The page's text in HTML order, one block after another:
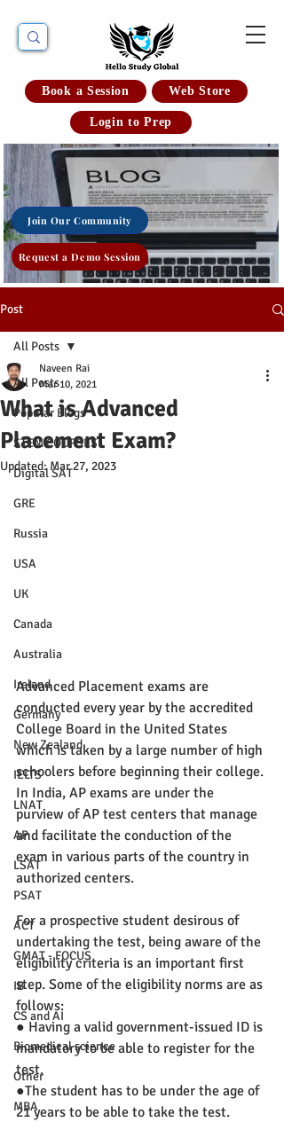
Book a Session Web Store
Login to Prep
Join Our Community
Request a Demo Session
Post
All Posts
Popular Blogs
STEM COURSES
Digital SAT
GRE
Russia
USA
UK
Canada
Australia
Ireland
Germany
New Zealand
IELTS
LNAT
AP
LSAT
PSAT
ACT
GMAT - FOCUS
IB
CS and AI
Biomedical science
Other
MBA
All Posts
What is Advanced
Placement Exam?
Naveen Rai
Mar 10, 2021
Updated:Mar 27, 2023
Advanced Placement exams are
conducted every year by the accredited
College Board in the United States
which is taken by a large number of high
schoolers before beginning their college.
In India, AP exams are under the
purview of AP test centers that manage
and facilitate the conduction of the
exam in various parts of the country in
authorized centers.
For a prospective student desirous of
undertaking the test, being aware of the
eligibility criteria is an important first
step. Some of the eligibility norms are as
follows:
● Having a valid government-issued ID is
mandatory to be able to register for the
test.
●The student has to be under the age of
21 years to be able to take the test.